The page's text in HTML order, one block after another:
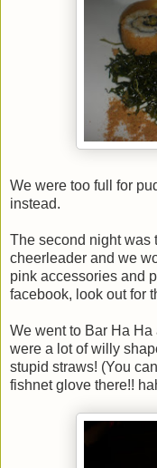
We were too full for
instead.
The second night was
cheerleader and we
pink accessories and
facebook, look out for
We went to Bar Ha
were a lot of willy
stupid straws! (You
fishnet glove there!!